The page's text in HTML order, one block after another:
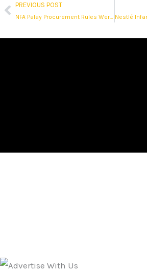
PrevPREVIOUS POST
NFA Palay Procurement Rules Were Just Eased. The Procurement Gap They Are Trying to Close Tells a Different Story.